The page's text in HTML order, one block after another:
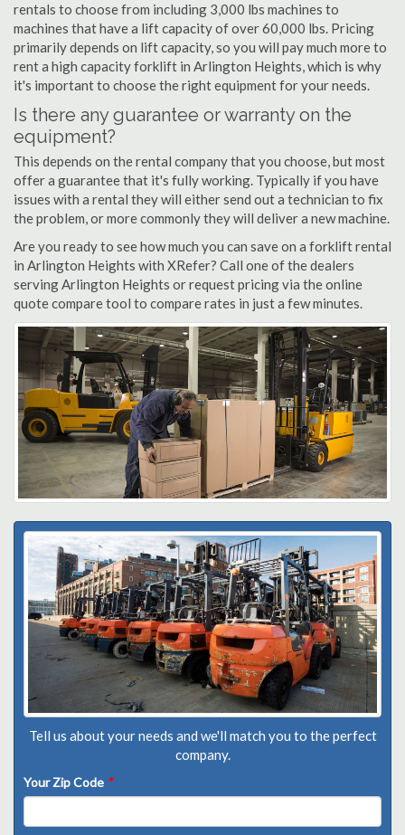
rentals to choose from including 3,000 lbs machines to
machines that have a lift capacity of over 60,000 lbs. Pricing
primarily depends on lift capacity, so you will pay much more to
rent a high capacity forklift in Arlington Heights, which is why
it's important to choose the right equipment for your needs.
Is there any guarantee or warranty on the
equipment?
This depends on the rental company that you choose, but most
offer a guarantee that it's fully working. Typically if you have
issues with a rental they will either send out a technician to fix
the problem, or more commonly they will deliver a new machine.
Are you ready to see how much you can save on a forklift rental
in Arlington Heights with XRefer? Call one of the dealers
serving Arlington Heights or request pricing via the online
quote compare tool to compare rates in just a few minutes.
Tell us about your needs and we'll match you to the perfect
company.
Your Zip Code *